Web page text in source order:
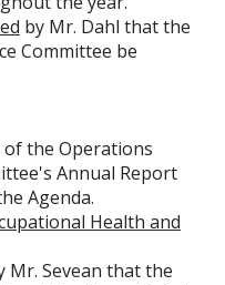
by Mr. Dahl that the
Committee be
the Operations
Annual Report
Agenda.
Health and
Mr. Sevean that the